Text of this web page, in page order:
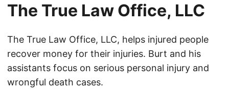
The True Law Office, LLC
The True Law Office, LLC, helps injured people
recover money for their injuries. Burt and his
assistants focus on serious personal injury and
wrongful death cases.